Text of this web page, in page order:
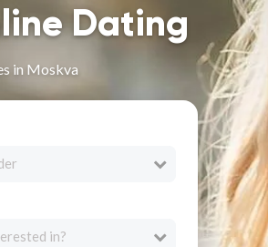
Dating
in Moskva
in?